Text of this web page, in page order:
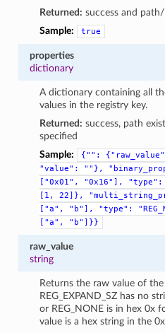
Returned: success and
Sample:
true
properties
dictionary
A dictionary containing all
values in the registry key.
Returned: success, path
specified
Sample:
{"":
"value":
""},
["0x01",
"0x16"], "type":
[1,
22]},
["a",
"b"], "type":
["a",
"b"]}}
raw_value
string
Returns the raw value of
REG_EXPAND_SZ has no
or REG_NONE is in hex 0x
value is a hex string in the